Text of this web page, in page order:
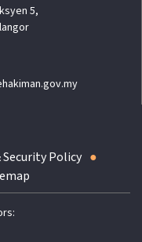
5,
Security Policy